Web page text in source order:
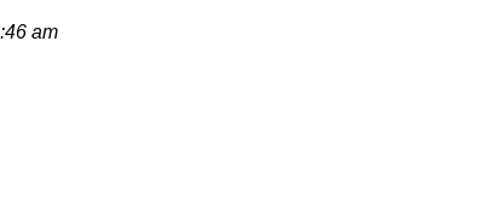
am